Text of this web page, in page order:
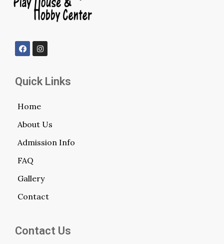
Quick Links
Home
About Us
Admission Info
FAQ
Gallery
Contact
Contact Us